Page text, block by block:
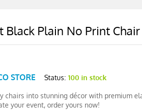
Black Plain No Print
STORE Status: 100 in stock
chairs into stunning décor with premium
your event, order yours now!